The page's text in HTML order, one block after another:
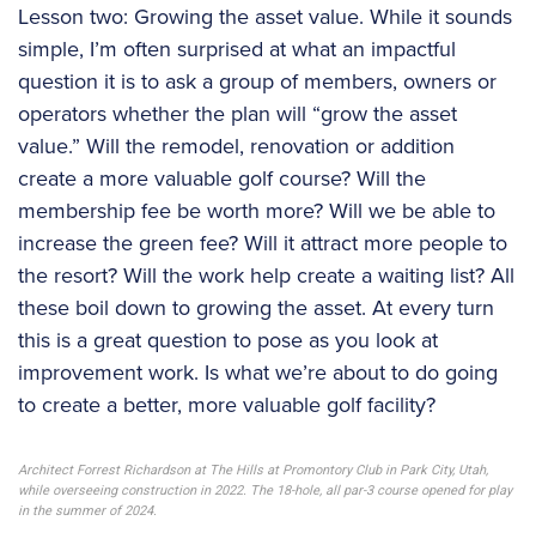
Lesson two: Growing the asset value. While it sounds
simple, I’m often surprised at what an impactful
question it is to ask a group of members, owners or
operators whether the plan will “grow the asset
value.” Will the remodel, renovation or addition
create a more valuable golf course? Will the
membership fee be worth more? Will we be able to
increase the green fee? Will it attract more people to
the resort? Will the work help create a waiting list? All
these boil down to growing the asset. At every turn
this is a great question to pose as you look at
improvement work. Is what we’re about to do going
to create a better, more valuable golf facility?
Architect Forrest Richardson at The Hills at Promontory Club in Park City, Utah,
while overseeing construction in 2022. The 18-hole, all par-3 course opened for play
in the summer of 2024.